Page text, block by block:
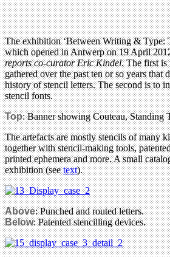
The exhibition ‘Between Writing & Type:
which opened in Antwerp on 19 April
reports co-curator Eric Kindel. The first is
gathered over the past ten or so years that
history of stencil letters. The second is to
stencil fonts.
Top: Banner showing Couteau, Standing
The artefacts are mostly stencils of many
together with stencil-making tools,
printed ephemera and more. A small
exhibition (seetext).
Above: Punched and routed letters.
Below: Patented stencilling devices.